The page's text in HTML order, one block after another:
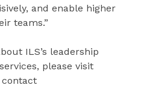
and enable higher
teams.”
ILS’s leadership
please visit